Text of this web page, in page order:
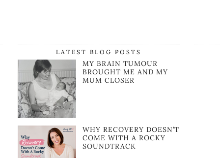
LATEST BLOG POSTS
MY BRAIN TUMOUR
BROUGHT ME AND MY
MUM CLOSER
WHY RECOVERY DOESN’T
COME WITH A ROCKY
SOUNDTRACK